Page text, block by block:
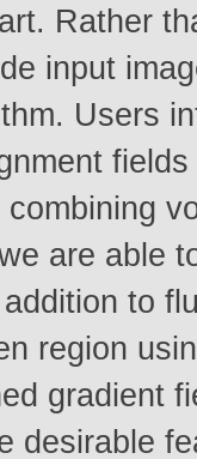
Rather
input
Users
are able
to
region
gradient
desirable